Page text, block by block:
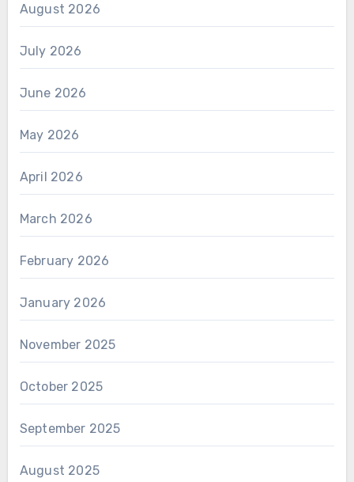
August 2026
July 2026
June 2026
May 2026
April 2026
March 2026
February 2026
January 2026
November 2025
October 2025
September 2025
August 2025